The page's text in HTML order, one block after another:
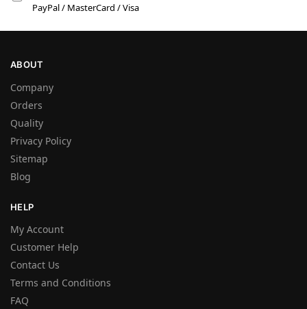
PayPal / MasterCard / Visa
ABOUT
Company
Orders
Quality
Privacy Policy
Sitemap
Blog
HELP
My Account
Customer Help
Contact Us
Terms and Conditions
FAQ